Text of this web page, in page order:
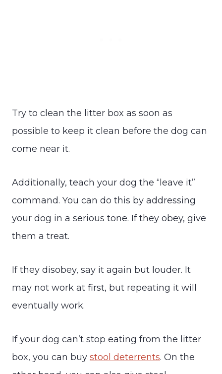
Try to clean the litter box as soon as
possible to keep it clean before the dog can
come near it.
Additionally, teach your dog the “leave it”
command. You can do this by addressing
your dog in a serious tone. If they obey, give
them a treat.
If they disobey, say it again but louder. It
may not work at first, but repeating it will
eventually work.
If your dog can’t stop eating from the litter
box, you can buy stool deterrents. On the